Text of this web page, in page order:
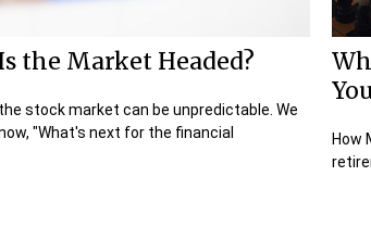
the Market Headed?
stock market can be unpredictable. We
"What's next for the financial
How